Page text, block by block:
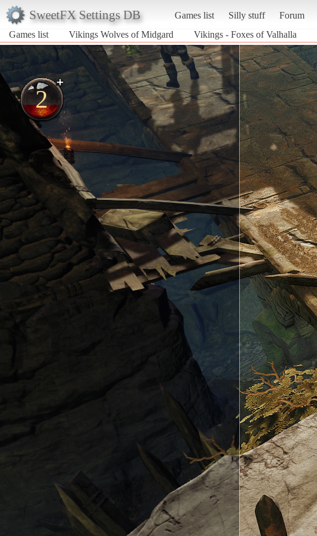
SweetFX Settings DB Games list Silly stuff Forum
Games list
Vikings Wolves of Midgard Vikings - Foxes of Valhalla